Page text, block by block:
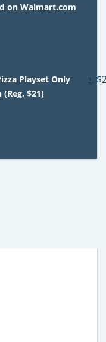
on Walmart.com
Playset Only
$21)